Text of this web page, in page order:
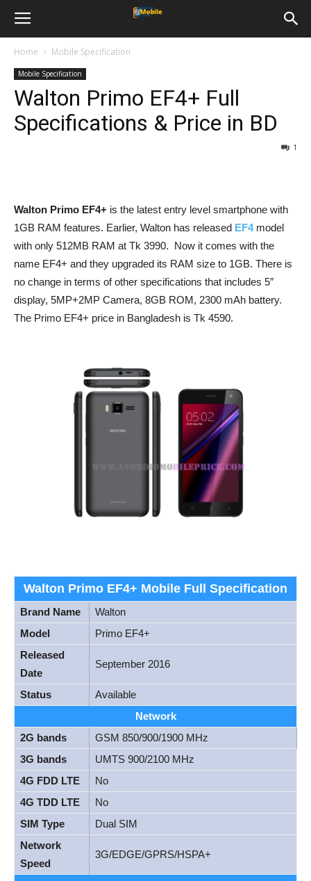
Home Mobile Specification
Mobile Specification
Walton Primo EF4+ Full
Specifications & Price in BD
1
Walton Primo EF4+ is the latest entry level smartphone with
1GB RAM features. Earlier, Walton has released EF4model
with only 512MB RAM at Tk 3990. Now it comes with the
name EF4+ and they upgraded its RAM size to 1GB. There is
no change in terms of other specifications that includes 5″
display, 5MP+2MP Camera, 8GB ROM, 2300 mAh battery.
The Primo EF4+ price in Bangladesh is Tk 4590.
Walton Primo EF4+ Mobile Full Specification
Brand Name
Walton
Model
Primo EF4+
Released
Date
September 2016
Status
Available
Network
2G bands
GSM 850/900/1900 MHz
3G bands
UMTS 900/2100 MHz
4G FDD LTE
No
4G TDD LTE
No
SIM Type
Dual SIM
Network
Speed
3G/EDGE/GPRS/HSPA+